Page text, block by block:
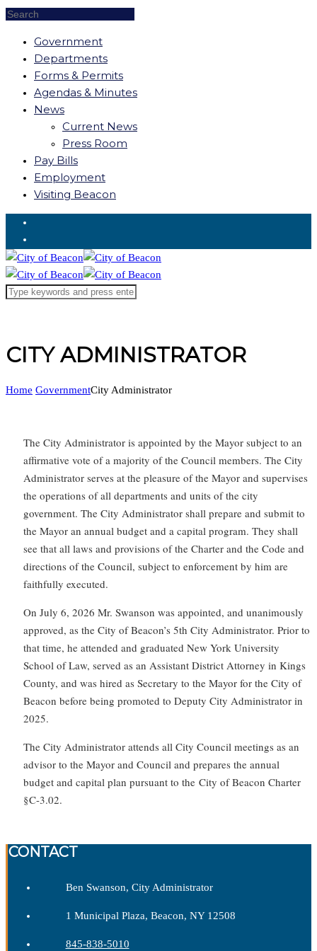
Government
Departments
Forms & Permits
Agendas & Minutes
News
Current News
Press Room
Pay Bills
Employment
Visiting Beacon
Request for Service
CITY ADMINISTRATOR
Home GovernmentCity Administrator
The City Administrator is appointed by the Mayor subject to an
affirmative vote of a majority of the Council members. The City
Administrator serves at the pleasure of the Mayor and supervises
the operations of all departments and units of the city
government. The City Administrator shall prepare and submit to
the Mayor an annual budget and a capital program. They shall
see that all laws and provisions of the Charter and the Code and
directions of the Council, subject to enforcement by him are
faithfully executed.
On July 6, 2026 Mr. Swanson was appointed, and unanimously
approved, as the City of Beacon’s 5th City Administrator. Prior to
that time, he attended and graduated New York University
School of Law, served as an Assistant District Attorney in Kings
County, and was hired as Secretary to the Mayor for the City of
Beacon before being promoted to Deputy City Administrator in
2025.
The City Administrator attends all City Council meetings as an
advisor to the Mayor and Council and prepares the annual
budget and capital plan pursuant to the City of Beacon Charter
§C-3.02.
CONTACT
Ben Swanson, City Administrator
1 Municipal Plaza, Beacon, NY 12508
845-838-5010